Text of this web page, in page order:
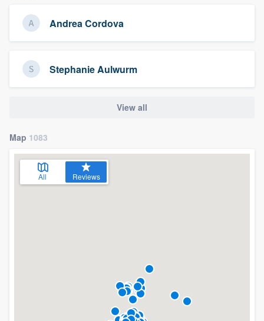
Andrea Cordova
Stephanie Aulwurm
View all
Map 1083
All Reviews
to survey who you want, when you want,
without having to worry about overages.